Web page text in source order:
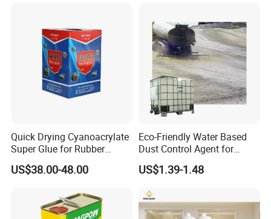
Coatings, paper adhesives, adhesives, etc.
Have attachment
Good force, transparent film, strong
adaptability to the environment and so on
Quick Drying Cyanoacrylate
Super Glue for Rubber
Material Bonding
US$38.00-48.00
Eco-Friendly Water Based
Dust Control Agent for
Construction & Mining Site
US$1.39-1.48